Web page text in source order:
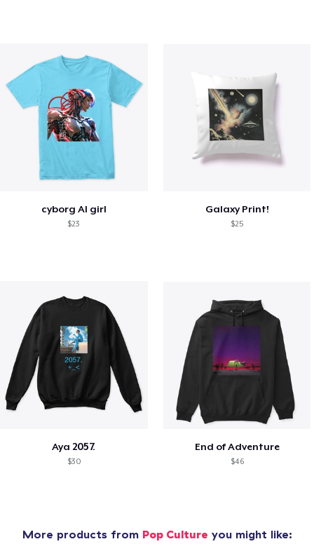
cyborg AI girl
$23
Galaxy Print!
$25
Aya 2057.
$30
End of Adventure
$46
More products from Pop Culture you might like: